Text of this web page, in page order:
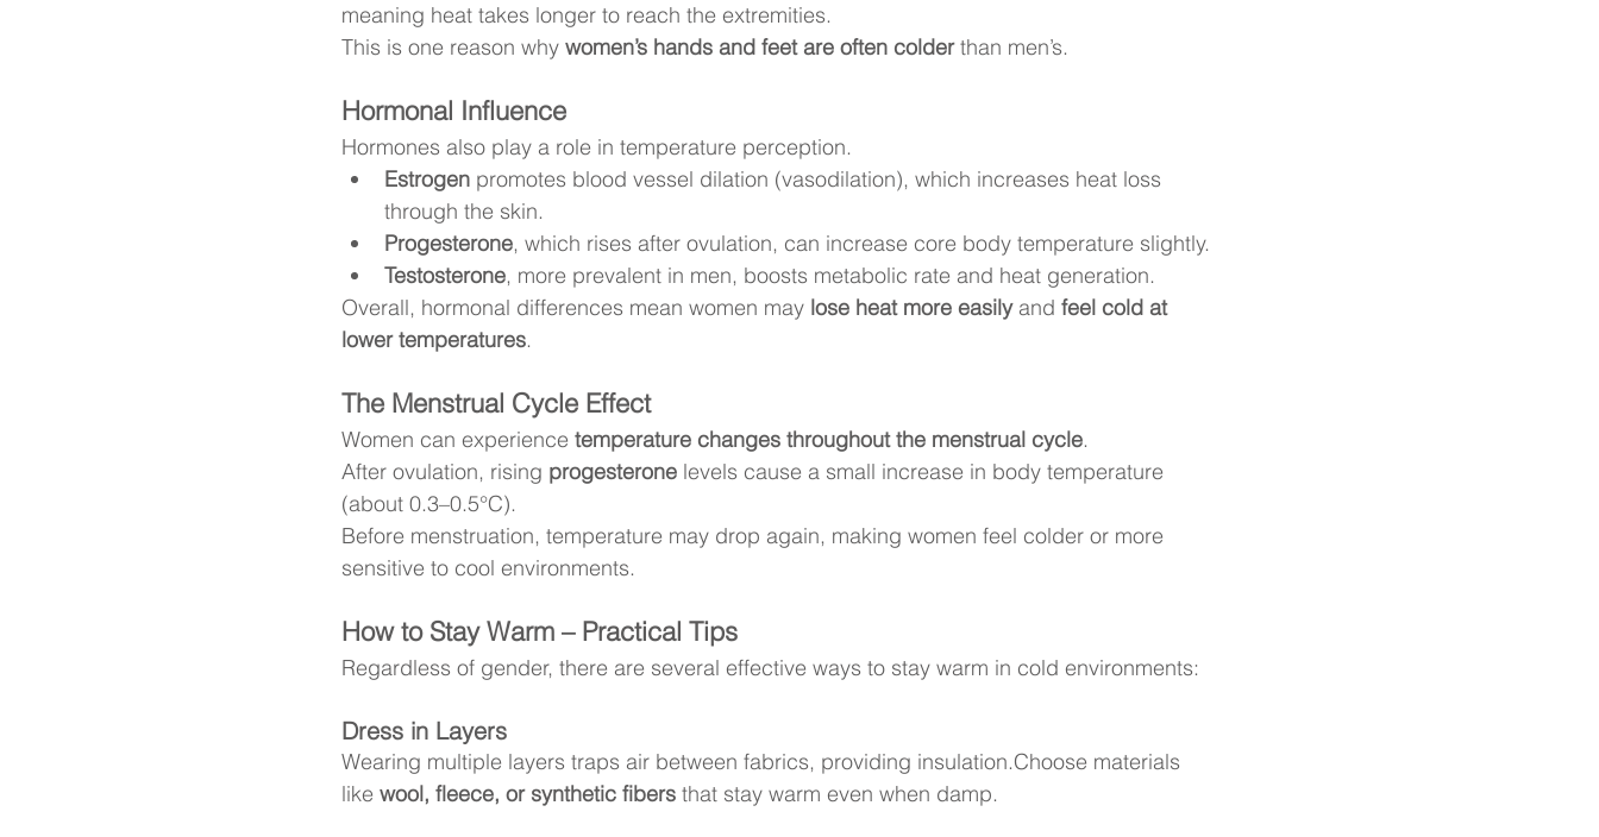
meaning heat takes longer to reach the extremities.
This is one reason why women’s hands and feet are often colder than men’s.
Hormonal Influence
Hormones also play a role in temperature perception.
Estrogen promotes blood vessel dilation (vasodilation), which increases heat loss
through the skin.
Progesterone, which rises after ovulation, can increase core body temperature slightly.
Testosterone, more prevalent in men, boosts metabolic rate and heat generation.
Overall, hormonal differences mean women may lose heat more easily and feel cold at
lower temperatures.
The Menstrual Cycle Effect
Women can experience temperature changes throughout the menstrual cycle.
After ovulation, rising progesterone levels cause a small increase in body temperature
(about 0.3–0.5°C).
Before menstruation, temperature may drop again, making women feel colder or more
sensitive to cool environments.
How to Stay Warm – Practical Tips
Regardless of gender, there are several effective ways to stay warm in cold environments:
Dress in Layers
Wearing multiple layers traps air between fabrics, providing insulation.Choose materials
like wool, fleece, or synthetic fibers that stay warm even when damp.